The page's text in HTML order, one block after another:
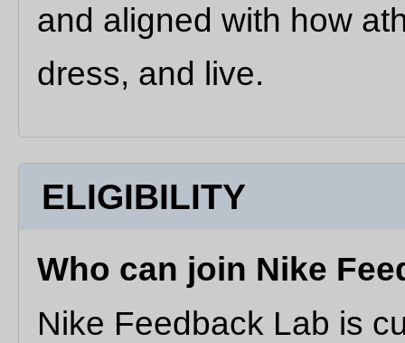
and aligned with how
dress, and live.
ELIGIBILITY
Who can join Nike
Nike Feedback Lab is